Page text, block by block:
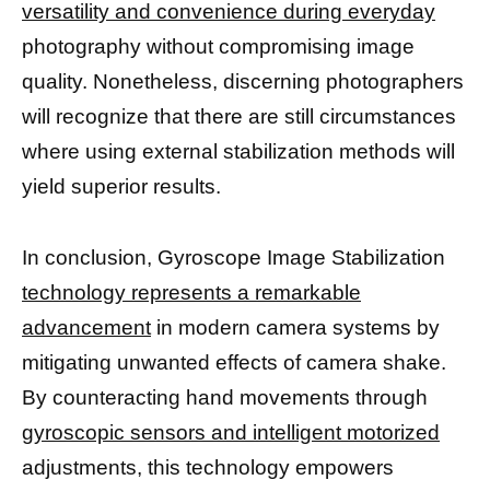
versatility and convenience during everyday
photography without compromising image
quality. Nonetheless, discerning photographers
will recognize that there are still circumstances
where using external stabilization methods will
yield superior results.
In conclusion, Gyroscope Image Stabilization
technology represents a remarkable
advancement in modern camera systems by
mitigating unwanted effects of camera shake.
By counteracting hand movements through
gyroscopic sensors and intelligent motorized
adjustments, this technology empowers